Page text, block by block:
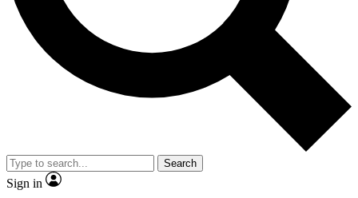
No ads, ever
Exclusive, original
reporting
video
Member-only features
Search
Sign in